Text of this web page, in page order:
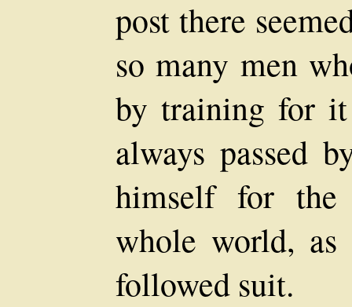
post there
so many men
by training for
always passed
himself for
whole world,
followed suit.